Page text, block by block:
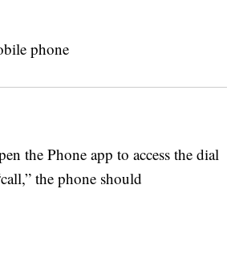
the Phone app to access the dial
the phone should